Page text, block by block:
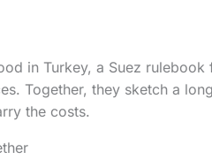
in Turkey, a Suez
Together, they sketch a
the costs.